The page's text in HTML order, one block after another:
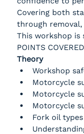
Covering both
through removal,
This workshop is
POINTS COVERED
Theory
Workshop
Motorcycle
Motorcycle
Motorcycle
Fork oil types